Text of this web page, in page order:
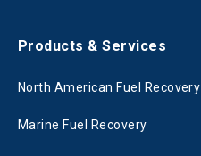
Products & Services
North American Fuel Recovery
Marine Fuel Recovery